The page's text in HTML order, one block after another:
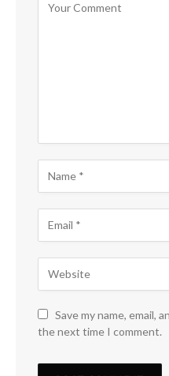
Save my name, email,
the next time I comment.